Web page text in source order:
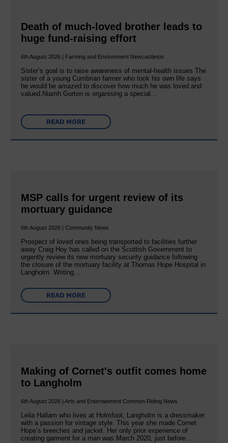
Death of much-loved brother leads to
huge fund-raising effort
6th August 2026 | Farming and Environment Newcastleton
Sister’s goal is to raise awareness of mental‐health issues The
sister of a young Cumbrian farmer who took his own life says
he would be amazed to discover how much he was loved and
valued.Niamh Gorton is organising a special…
READ MORE
MSP calls for urgent review of its
mortuary guidance
6th August 2026 | Community News
Prospect of loved ones being transported to facilities further
away Craig Hoy has called on the Scottish Government to
urgently review its new mortuary security guidance following
the closure of the mortuary facility at Thomas Hope Hospital in
Langholm. Writing…
READ MORE
Making of Cornet's outfit comes home
to Langholm
6th August 2026 | Arts and Entertainment Common Riding News
Leila Hallam who lives at Holmfoot, Langholm is a dressmaker
with a passion for vintage style. This year she made Cornet
Hope’s breeches and jacket. Her only prior experience of
creating garment for a man was March 2020, just before…